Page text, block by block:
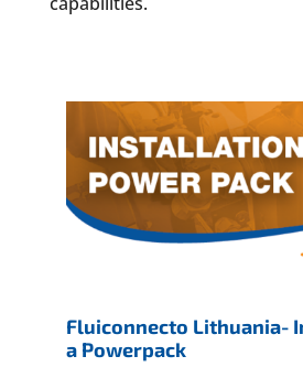
Fluiconnecto Lithuania-
a Powerpack